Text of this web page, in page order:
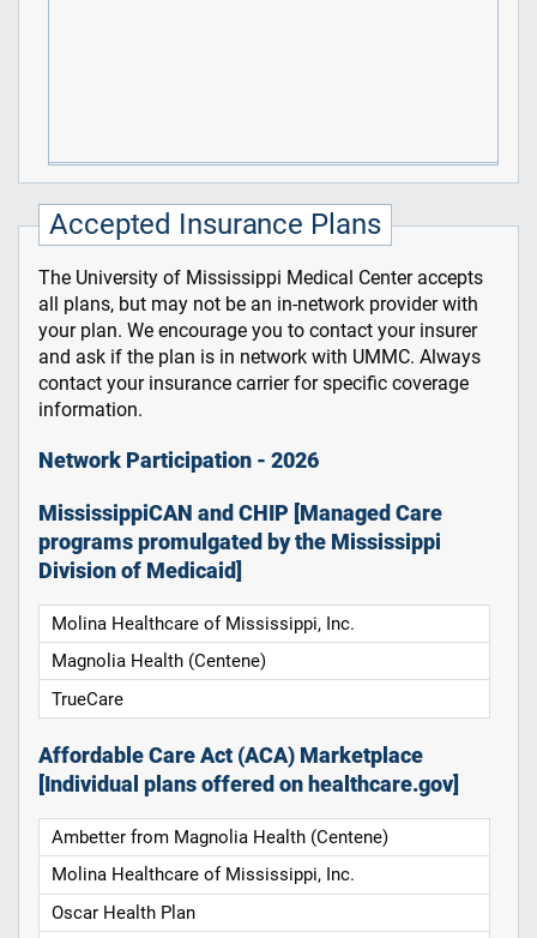
Accepted Insurance Plans
The University of Mississippi Medical Center accepts
all plans, but may not be an in-network provider with
your plan. We encourage you to contact your insurer
and ask if the plan is in network with UMMC. Always
contact your insurance carrier for specific coverage
information.
Network Participation - 2026
MississippiCAN and CHIP [Managed Care
programs promulgated by the Mississippi
Division of Medicaid]
Molina Healthcare of Mississippi, Inc.
Magnolia Health (Centene)
TrueCare
Affordable Care Act (ACA) Marketplace
[Individual plans offered on healthcare.gov]
Ambetter from Magnolia Health (Centene)
Molina Healthcare of Mississippi, Inc.
Oscar Health Plan